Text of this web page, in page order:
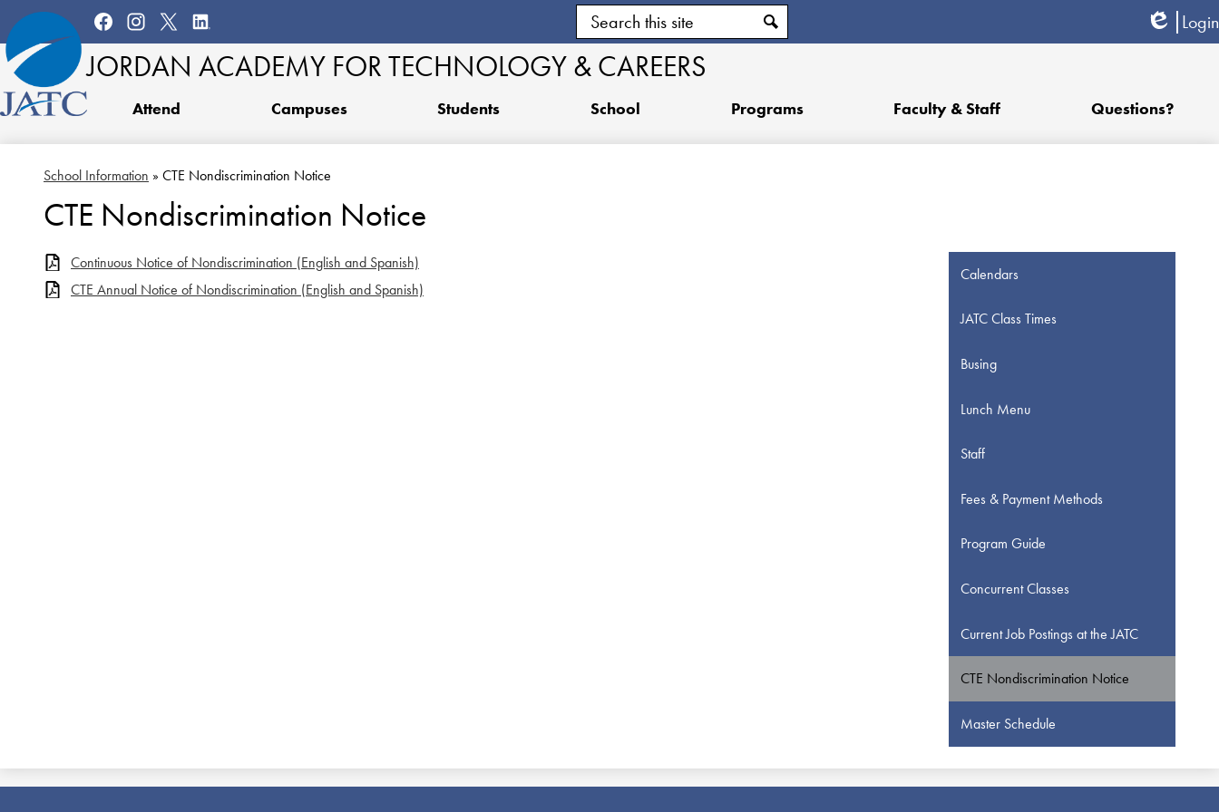
Skip
to
main
content
JORDAN ACADEMY FOR TECHNOLOGY & CAREERS
Attend Campuses Students School Programs Faculty & Staff Questions?
Social
Media
Links
FacebookInstagram
TwitterLinkedIn
Search
Search Edlio
Login
School Information » CTE Nondiscrimination Notice
CTE Nondiscrimination Notice
Continuous Notice of Nondiscrimination (English and Spanish)
CTE Annual Notice of Nondiscrimination (English and Spanish)
Calendars
JATC Class Times
Busing
Lunch Menu
Staff
Fees & Payment Methods
Program Guide
Concurrent Classes
Current Job Postings at the JATC
CTE Nondiscrimination Notice
Master Schedule